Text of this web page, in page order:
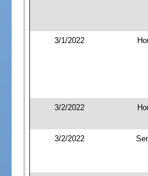
3/1/2022
3/2/2022
3/2/2022